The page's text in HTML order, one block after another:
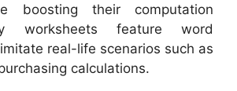
boosting their computation
worksheets feature word
real-life scenarios such as
calculations.